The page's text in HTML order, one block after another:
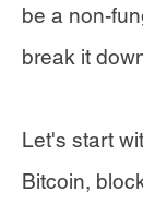
be a non-
break it
Let's start
Bitcoin,